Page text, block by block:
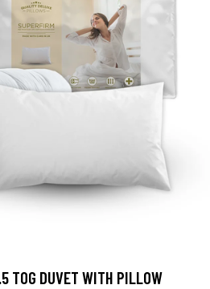
TOG DUVET WITH PILLOW